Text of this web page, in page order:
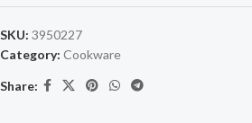
SKU: 3950227
Category: Cookware
Share: